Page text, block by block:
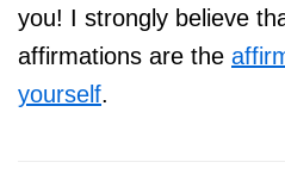
you! I strongly believe
affirmations are the
yourself.